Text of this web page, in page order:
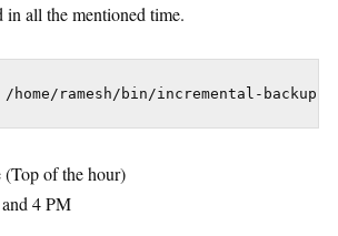
in all the mentioned time.
ramesh/bin/incremental-backup
of the hour)
4 PM